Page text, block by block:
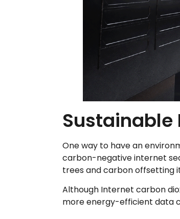
Sustainable
One way to have an
carbon-negative internet
trees and carbon offsetting
Although Internet carbon
more energy-efficient data